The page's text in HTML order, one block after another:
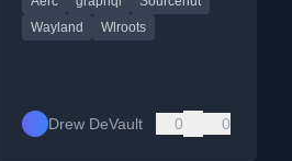
work.
Wayland
Wlroots
Drew DeVault 0 0